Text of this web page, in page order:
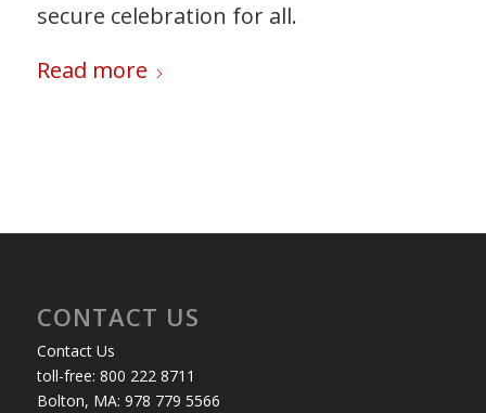
secure celebration for all.
Read more
CONTACT US
Contact Us
toll-free: 800 222 8711
Bolton, MA: 978 779 5566